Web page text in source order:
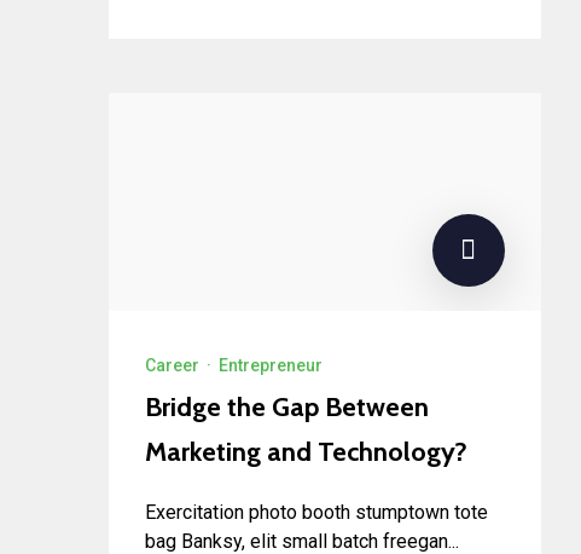
Career · Entrepreneur
Bridge the Gap Between
Marketing and Technology?
Exercitation photo booth stumptown tote
bag Banksy, elit small batch freegan...